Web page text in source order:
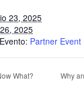
23, 2025
2025
Partner Event
What? Why